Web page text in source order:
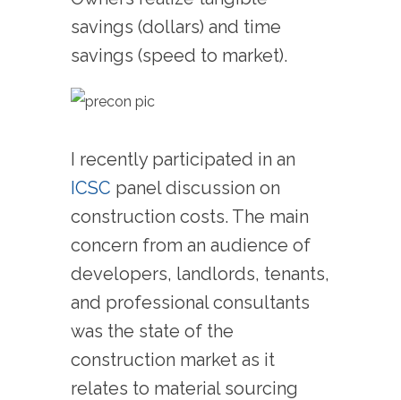
savings (dollars) and time
savings (speed to market).
I recently participated in an
ICSC panel discussion on
construction costs. The main
concern from an audience of
developers, landlords, tenants,
and professional consultants
was the state of the
construction market as it
relates to material sourcing